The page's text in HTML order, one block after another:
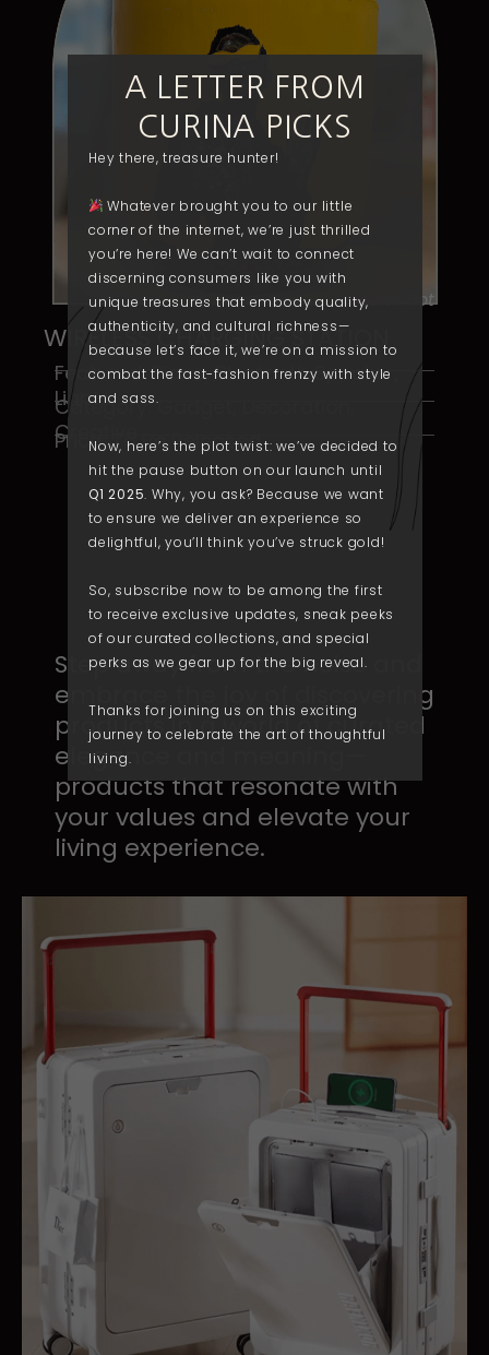
Flower Pot
WIRELESS CHARGING STATION
Featured: Piano, ​Bluetooth Speaker,
Lights
Category: Gadget, Decoration,
Creative
Price: To Be Released
Step away from the noise ​and
embrace the joy of ​discovering
products in a ​world of curated
elegance ​and meaning—
products ​that resonate with
your ​values and elevate your ​
living experience.
A LETTER FROM
CURINA PICKS
Hey there, treasure hunter!
Whatever brought you to our little
corner of the internet, we’re just thrilled
you’re here! We can’t wait to connect
discerning consumers like you with
unique treasures that embody quality,
authenticity, and cultural richness—
because let’s face it, we’re on a mission to
combat the fast-fashion frenzy with style
and sass.
Now, here’s the plot twist: we’ve decided to
hit the pause button on our launch until
Q1 2025. Why, you ask? Because we want
to ensure we deliver an experience so
delightful, you’ll think you’ve struck gold!
So, subscribe now to be among the first
to receive exclusive updates, sneak peeks
of our curated collections, and special
perks as we gear up for the big reveal.
Thanks for joining us on this exciting
journey to celebrate the art of thoughtful
living.